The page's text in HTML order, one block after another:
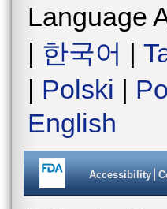
Language
| 한국어 |
| Polski |
English
Accessibility